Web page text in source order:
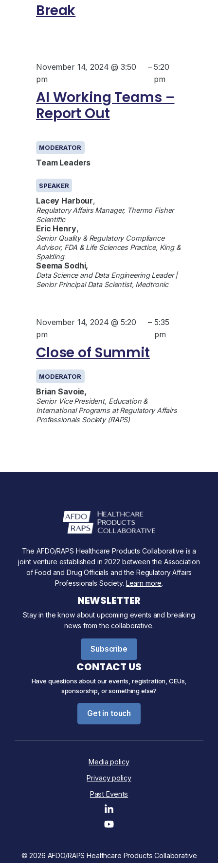
Break
November 14, 2024 @ 3:50
pm
– 5:20
pm
AI Working Teams –
Report Out
MODERATOR
Team Leaders
SPEAKER
Lacey Harbour,
Regulatory Affairs Manager, Thermo Fisher
Scientific
Eric Henry,
Senior Quality & Regulatory Compliance
Advisor, FDA & Life Sciences Practice, King &
Spalding
Seema Sodhi,
Data Science and Data Engineering Leader |
Senior Principal Data Scientist, Medtronic
November 14, 2024 @ 5:20
pm
– 5:35
pm
Close of Summit
MODERATOR
Brian Savoie,
Senior Vice President, Education &
International Programs at Regulatory Affairs
Professionals Society (RAPS)
The AFDO/RAPS Healthcare Products Collaborative is a
joint venture established in 2022 between the Association
of Food and Drug Officials and the Regulatory Affairs
Professionals Society. Learn more.
NEWSLETTER
Stay in the know about upcoming events and breaking
news from the collaborative.
Subscribe
CONTACT US
Have questions about our events, registration, CEUs,
sponsorship, or something else?
Get in touch
© 2026 AFDO/RAPS Healthcare Products Collaborative
Media policy
Privacy policy
Past Events